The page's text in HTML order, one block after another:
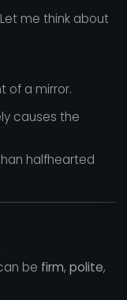
me think about
of a mirror.
causes the
halfhearted
be firm, polite,